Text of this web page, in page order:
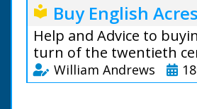
local_library Buy English Acres
Help and Advice to
turn of the twentieth
William Andrews